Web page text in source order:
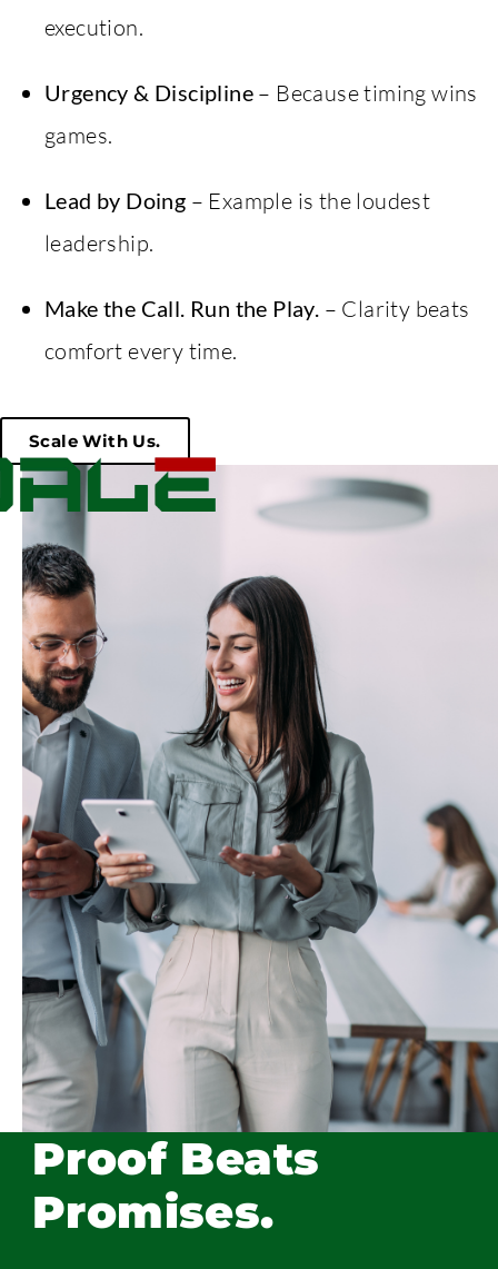
execution.
Urgency & Discipline – Because timing wins
games.
Lead by Doing – Example is the loudest
leadership.
Make the Call. Run the Play. – Clarity beats
comfort every time.
Scale With Us.
Proof Beats
Promises.